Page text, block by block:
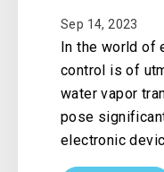
Sep 14, 2023
In the world of
control is of
water vapor
pose
electronic